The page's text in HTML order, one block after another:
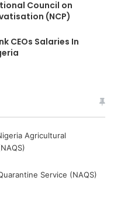
Council on
(NCP)
CEOs Salaries In
Agricultural
Service (NAQS)